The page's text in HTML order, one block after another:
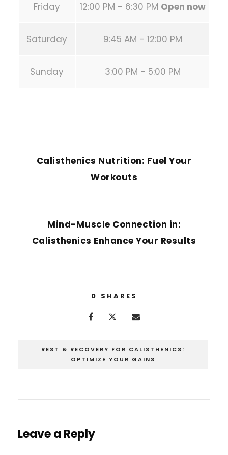
Friday 12:00 PM - 6:30 PM Open now
Saturday 9:45 AM - 12:00 PM
Sunday 3:00 PM - 5:00 PM
Calisthenics Nutrition: Fuel Your
Workouts
Mind-Muscle Connection in:
Calisthenics Enhance Your Results
0 SHARES
REST & RECOVERY FOR CALISTHENICS:
OPTIMIZE YOUR GAINS
Leave a Reply